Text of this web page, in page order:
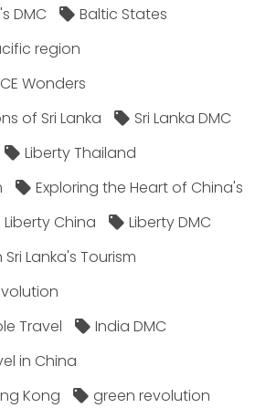
DMC
Baltic States
region
Wonders
of Sri Lanka
Sri Lanka DMC
Liberty Thailand
Exploring the Heart of China's
Liberty China
Liberty DMC
Lanka's Tourism
Travel
India DMC
in China
Kong
green revolution